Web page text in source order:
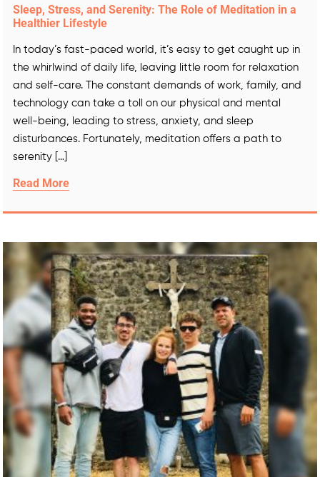
Sleep, Stress, and Serenity: The Role of Meditation in a
Healthier Lifestyle
In today’s fast-paced world, it’s easy to get caught up in
the whirlwind of daily life, leaving little room for relaxation
and self-care. The constant demands of work, family, and
technology can take a toll on our physical and mental
well-being, leading to stress, anxiety, and sleep
disturbances. Fortunately, meditation offers a path to
serenity […]
Read More